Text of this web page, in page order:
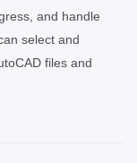
and handle
select and
files and